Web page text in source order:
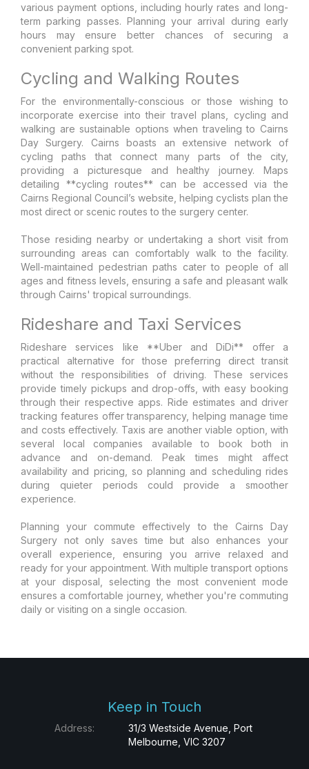
various payment options, including hourly rates and long-
term parking passes. Planning your arrival during early
hours may ensure better chances of securing a
convenient parking spot.
Cycling and Walking Routes
For the environmentally-conscious or those wishing to
incorporate exercise into their travel plans, cycling and
walking are sustainable options when traveling to Cairns
Day Surgery. Cairns boasts an extensive network of
cycling paths that connect many parts of the city,
providing a picturesque and healthy journey. Maps
detailing **cycling routes** can be accessed via the
Cairns Regional Council’s website, helping cyclists plan the
most direct or scenic routes to the surgery center.
Those residing nearby or undertaking a short visit from
surrounding areas can comfortably walk to the facility.
Well-maintained pedestrian paths cater to people of all
ages and fitness levels, ensuring a safe and pleasant walk
through Cairns' tropical surroundings.
Rideshare and Taxi Services
Rideshare services like **Uber and DiDi** offer a
practical alternative for those preferring direct transit
without the responsibilities of driving. These services
provide timely pickups and drop-offs, with easy booking
through their respective apps. Ride estimates and driver
tracking features offer transparency, helping manage time
and costs effectively. Taxis are another viable option, with
several local companies available to book both in
advance and on-demand. Peak times might affect
availability and pricing, so planning and scheduling rides
during quieter periods could provide a smoother
experience.
Planning your commute effectively to the Cairns Day
Surgery not only saves time but also enhances your
overall experience, ensuring you arrive relaxed and
ready for your appointment. With multiple transport options
at your disposal, selecting the most convenient mode
ensures a comfortable journey, whether you're commuting
daily or visiting on a single occasion.
Keep in Touch
Address:
31/3 Westside Avenue, Port
Melbourne, VIC 3207